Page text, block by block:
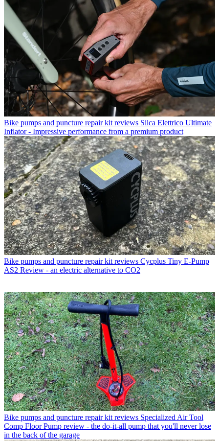
Bike pumps and puncture repair kit reviews Silca Elettrico Ultimate
Inflator - Impressive performance from a premium product
Bike pumps and puncture repair kit reviews Cycplus Tiny E-Pump
AS2 Review - an electric alternative to CO2
Bike pumps and puncture repair kit reviews Specialized Air Tool
Comp Floor Pump review - the do-it-all pump that you'll never lose
in the back of the garage